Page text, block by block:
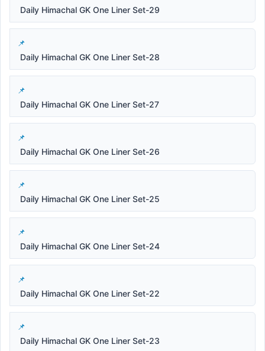
Daily Himachal GK One Liner Set-29
Daily Himachal GK One Liner Set-28
Daily Himachal GK One Liner Set-27
Daily Himachal GK One Liner Set-26
Daily Himachal GK One Liner Set-25
Daily Himachal GK One Liner Set-24
Daily Himachal GK One Liner Set-22
Daily Himachal GK One Liner Set-23